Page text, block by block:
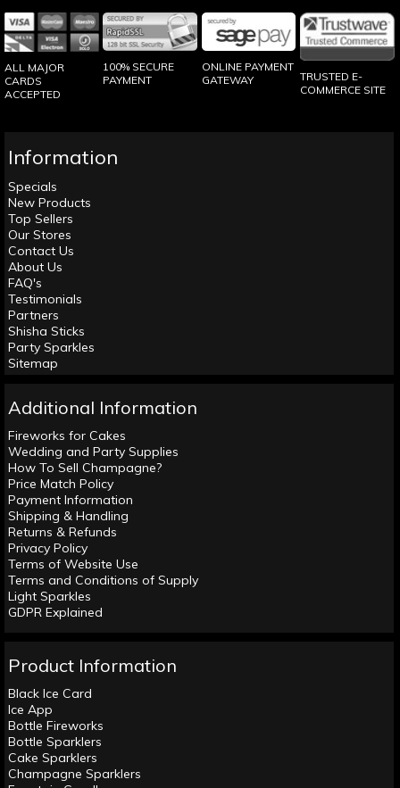
ALL MAJOR
CARDS
ACCEPTED
100% SECURE
PAYMENT
ONLINE PAYMENT
GATEWAY
TRUSTED E-
COMMERCE SITE
Information
Specials
New Products
Top Sellers
Our Stores
Contact Us
About Us
FAQ's
Testimonials
Partners
Shisha Sticks
Party Sparkles
Sitemap
Additional Information
Fireworks for Cakes
Wedding and Party Supplies
How To Sell Champagne?
Price Match Policy
Payment Information
Shipping & Handling
Returns & Refunds
Privacy Policy
Terms of Website Use
Terms and Conditions of Supply
Light Sparkles
GDPR Explained
Product Information
Black Ice Card
Ice App
Bottle Fireworks
Bottle Sparklers
Cake Sparklers
Champagne Sparklers